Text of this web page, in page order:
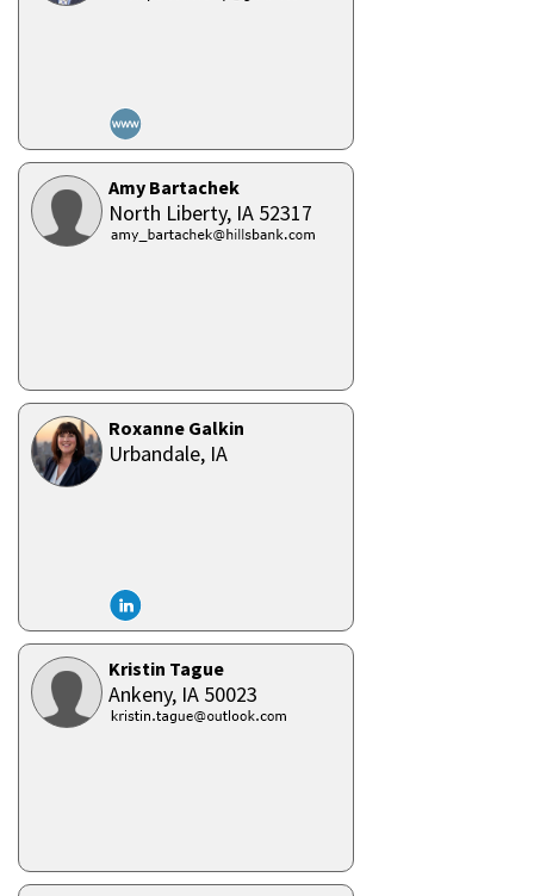
Amy Bartachek
North Liberty, IA 52317
Roxanne Galkin
Urbandale, IA
Kristin Tague
Ankeny, IA 50023